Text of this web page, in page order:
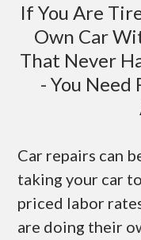
If You Are
Own Car
That Never
- You Need
Car repairs can
taking your car
priced labor
are doing their